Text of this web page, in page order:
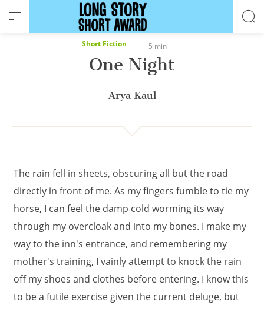
Cookies management panel
Short Fiction 5 min
One Night
Arya Kaul
The rain fell in sheets, obscuring all but the road
directly in front of me. As my fingers fumble to tie my
horse, I can feel the damp cold worming its way
through my overcloak and into my bones. I make my
way to the inn's entrance, and remembering my
mother's training, I vainly attempt to knock the rain
off my shoes and clothes before entering. I know this
to be a futile exercise given the current deluge, but